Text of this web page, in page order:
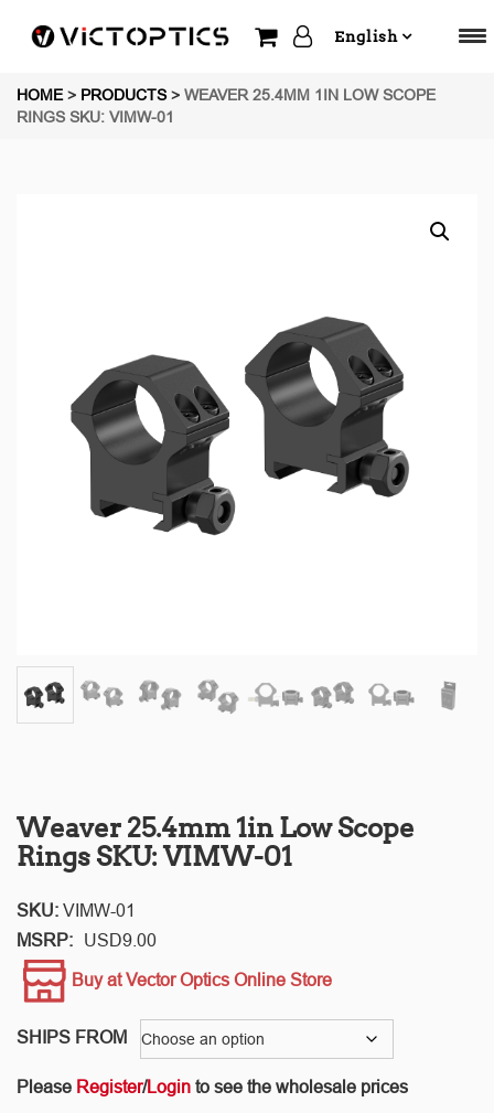
English
HOME > PRODUCTS> WEAVER 25.4MM 1IN LOW SCOPE
RINGS SKU: VIMW-01
Weaver 25.4mm 1in Low Scope
Rings SKU: VIMW-01
SKU: VIMW-01
MSRP:
USD9.00
Buy at Vector Optics Online Store
SHIPS FROM
Please Register/Login to see the wholesale prices